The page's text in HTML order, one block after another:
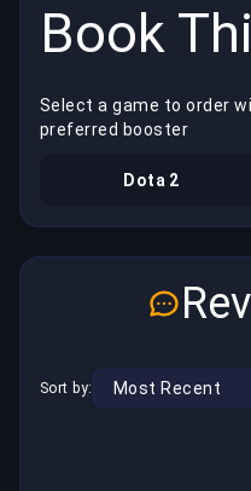
Book
Select a game to order
preferred booster
Dota 2
Sort by: